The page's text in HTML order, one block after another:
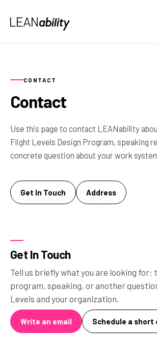
CONTACT
Contact
Use this page to contact LEANability
Flight Levels Design Program, speaking
concrete question about your work
Get In Touch Address
Get In Touch
Tell us briefly what you are looking for:
program, speaking, or another
Levels and your organization.
Write an email Schedule a short